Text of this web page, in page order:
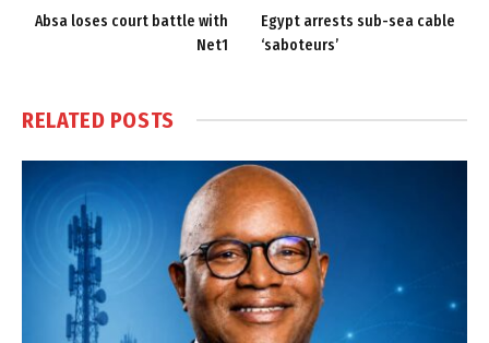
Absa loses court battle with
Net1
Egypt arrests sub-sea cable
‘saboteurs’
RELATED POSTS